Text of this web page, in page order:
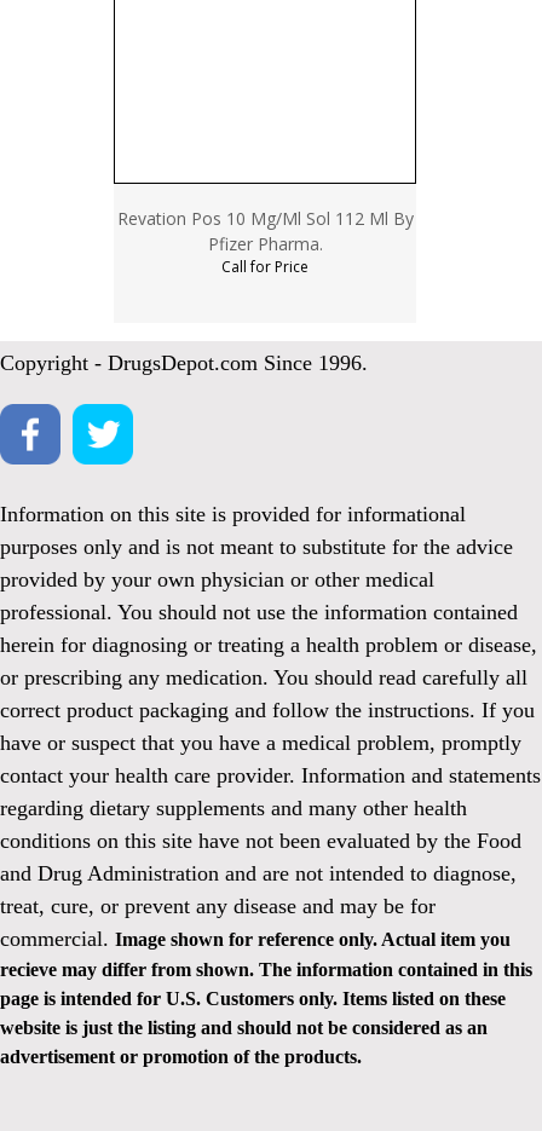
Revation Pos 10 Mg/Ml Sol 112 Ml By
Pfizer Pharma.
Call for Price
Copyright - DrugsDepot.com Since 1996.
Information on this site is provided for informational
purposes only and is not meant to substitute for the advice
provided by your own physician or other medical
professional. You should not use the information contained
herein for diagnosing or treating a health problem or disease,
or prescribing any medication. You should read carefully all
correct product packaging and follow the instructions. If you
have or suspect that you have a medical problem, promptly
contact your health care provider. Information and statements
regarding dietary supplements and many other health
conditions on this site have not been evaluated by the Food
and Drug Administration and are not intended to diagnose,
treat, cure, or prevent any disease and may be for
commercial. Image shown for reference only. Actual item you
recieve may differ from shown. The information contained in this
page is intended for U.S. Customers only. Items listed on these
website is just the listing and should not be considered as an
advertisement or promotion of the products.